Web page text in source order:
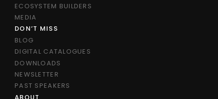
ECOSYSTEM BUILDERS
MEDIA
DON’T MISS
BLOG
DIGITAL CATALOGUES
DOWNLOADS
NEWSLETTER
PAST SPEAKERS
ABOUT